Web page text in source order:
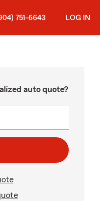
751-6643 LOG IN
auto quote?